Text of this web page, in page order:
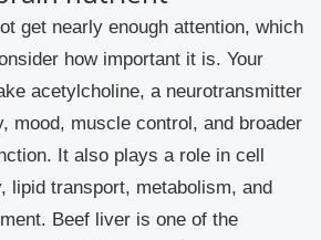
get nearly enough attention, which
how important it is. Your
acetylcholine, a neurotransmitter
mood, muscle control, and broader
It also plays a role in cell
lipid transport, metabolism, and
Beef liver is one of the